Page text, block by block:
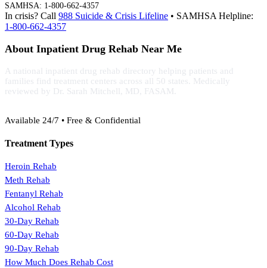
SAMHSA: 1-800-662-4357
In crisis? Call 988 Suicide & Crisis Lifeline • SAMHSA Helpline:
1-800-662-4357
About Inpatient Drug Rehab Near Me
A national inpatient drug rehab directory helping patients and
families find treatment centers across all 50 states. Medically
reviewed by Dr. Sarah Mitchell, MD, FASAM.
Available 24/7 • Free & Confidential
Treatment Types
Heroin Rehab
Meth Rehab
Fentanyl Rehab
Alcohol Rehab
30-Day Rehab
60-Day Rehab
90-Day Rehab
How Much Does Rehab Cost